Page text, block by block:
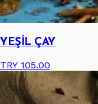
YEŞİL ÇAY
TRY 105.00